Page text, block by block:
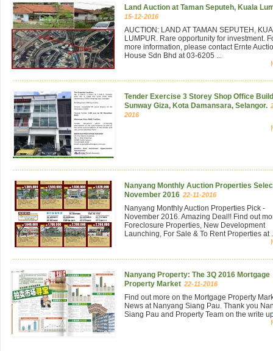
Land Auction at Taman Seputeh, Kuala
15-12-2016
AUCTION: LAND AT TAMAN SEPUTEH,
LUMPUR. Rare opportunity for investment.
more information, please contact Ernte
House Sdn Bhd at 03-6205 ...
Tender Exercise 3 Storey Shop Office
Sunway Giza, Kota Damansara, Selangor.
2016
Nanyang Monthly Auction Properties
November 2016 22-11-2016
Nanyang Monthly Auction Properties Pick -
November 2016. Amazing Deal!! Find out
Foreclosure Properties, New Development
Launching, For Sale & To Rent Properties at
Nanyang Property: The 3Q 2016 Mortgage
Property Market 22-11-2016
Find out more on the Mortgage Property
News at Nanyang Siang Pau. Thank you
Siang Pau and Property Team on the write